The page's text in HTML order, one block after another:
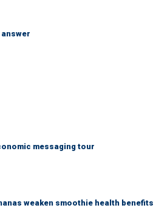
messaging tour
weaken smoothie health benefits